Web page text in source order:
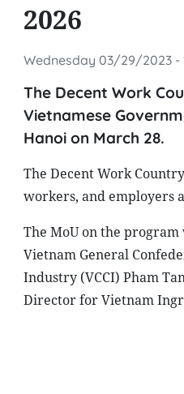
2026
Wednesday 03/29/2023 -
The Decent Work
Vietnamese
Hanoi on March 28.
The Decent Work
workers, and employers
The MoU on the
Vietnam General
Industry (VCCI) Pham
Director for Vietnam